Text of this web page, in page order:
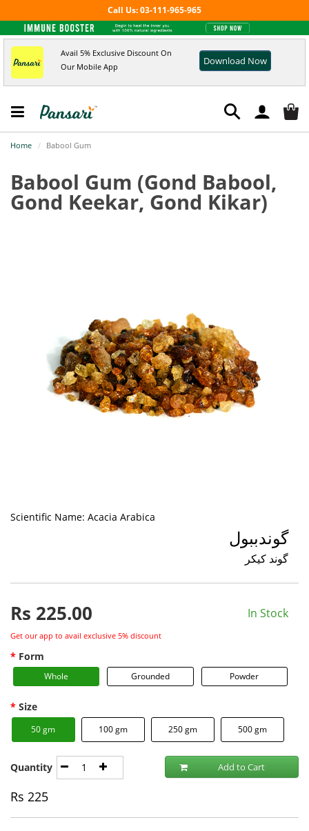
Call Us: 03-111-965-965
Avail 5% Exclusive Discount On
Our Mobile App
Download Now
Home Babool Gum
Babool Gum (Gond Babool,
Gond Keekar, Gond Kikar)
Scientific Name: Acacia Arabica
گوندببول
گوند کیکر
Rs 225.00 In Stock
Get our app to avail exclusive 5% discount
Form
Whole Grounded Powder
Size
50 gm 100 gm 250 gm 500 gm
Quantity Add to Cart
Rs 225